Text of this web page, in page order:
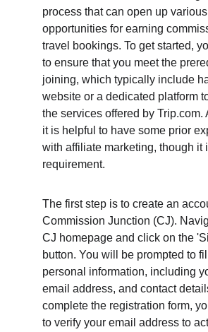
process that can open up various
opportunities for earning
travel bookings. To get started,
to ensure that you meet the
joining, which typically include
website or a dedicated platform
the services offered by Trip.com.
it is helpful to have some prior
with affiliate marketing, though it
requirement.
The first step is to create an
Commission Junction (CJ).
CJ homepage and click on the
button. You will be prompted to
personal information, including
email address, and contact
complete the registration form,
to verify your email address to